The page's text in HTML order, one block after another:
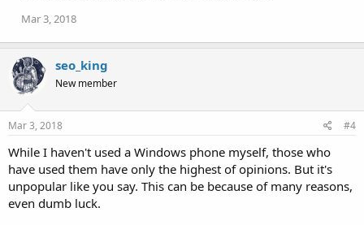
Mar 3, 2018
seo_king
New member
Mar 3, 2018 #4
While I haven't used a Windows phone myself, those who
have used them have only the highest of opinions. But it's
unpopular like you say. This can be because of many reasons,
even dumb luck.